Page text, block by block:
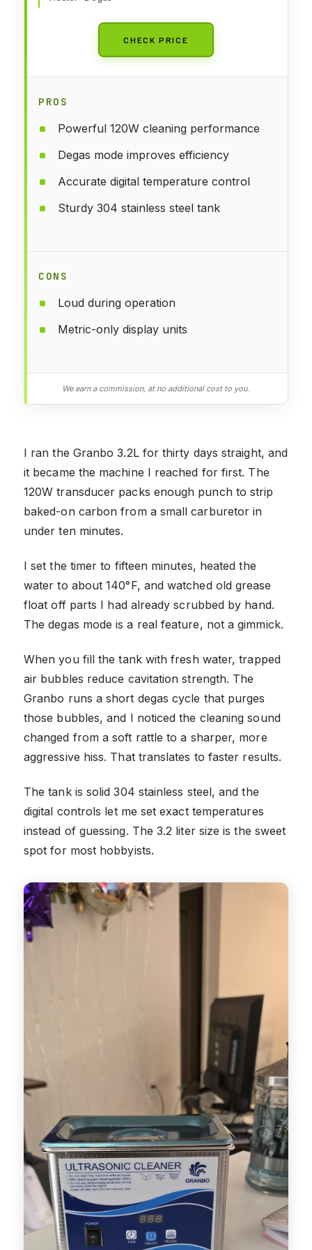
CHECK PRICE
PROS
Powerful 120W cleaning performance
Degas mode improves efficiency
Accurate digital temperature control
Sturdy 304 stainless steel tank
CONS
Loud during operation
Metric-only display units
We earn a commission, at no additional cost to you.
I ran the Granbo 3.2L for thirty days straight, and
it became the machine I reached for first. The
120W transducer packs enough punch to strip
baked-on carbon from a small carburetor in
under ten minutes.
I set the timer to fifteen minutes, heated the
water to about 140°F, and watched old grease
float off parts I had already scrubbed by hand.
The degas mode is a real feature, not a gimmick.
When you fill the tank with fresh water, trapped
air bubbles reduce cavitation strength. The
Granbo runs a short degas cycle that purges
those bubbles, and I noticed the cleaning sound
changed from a soft rattle to a sharper, more
aggressive hiss. That translates to faster results.
The tank is solid 304 stainless steel, and the
digital controls let me set exact temperatures
instead of guessing. The 3.2 liter size is the sweet
spot for most hobbyists.